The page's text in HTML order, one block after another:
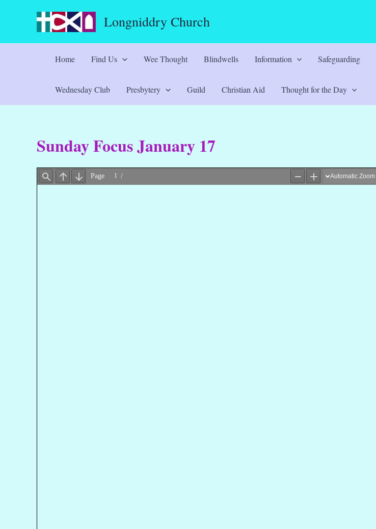
Longniddry Church
Home Find Us Wee Thought Blindwells Information Safeguarding
Wednesday Club Presbytery Guild Christian Aid Thought for the Day
Sunday Focus January 17